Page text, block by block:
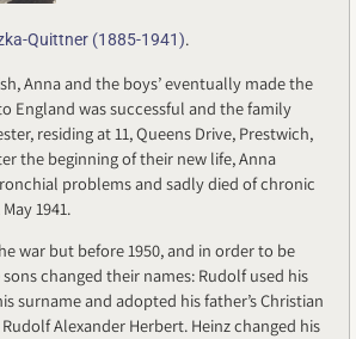
Quittner (1885-1941).
Anna and the boys’ eventually made the
England was successful and the family
residing at 11, Queens Drive, Prestwich,
the beginning of their new life, Anna
problems and sadly died of chronic
1941.
war but before 1950, and in order to be
sons changed their names: Rudolf used his
surname and adopted his father’s Christian
Alexander Herbert. Heinz changed his